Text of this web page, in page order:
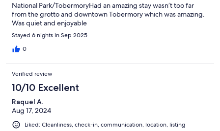
National Park/TobermoryHad an amazing stay wasn’t too far
from the grotto and downtown Tobermory which was amazing.
Was quiet and enjoyable
Stayed 6 nights in Sep 2025
0
Verified review
10/10 Excellent
Raquel A.
Aug 17, 2024
Liked: Cleanliness, check-in, communication, location, listing